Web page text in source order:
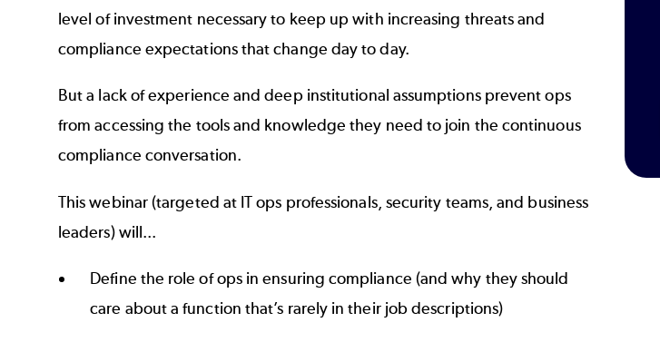
level of investment necessary to keep up with increasing threats and
compliance expectations that change day to day.
But a lack of experience and deep institutional assumptions prevent ops
from accessing the tools and knowledge they need to join the continuous
compliance conversation.
This webinar (targeted at IT ops professionals, security teams, and business
leaders) will...
Define the role of ops in ensuring compliance (and why they should
care about a function that’s rarely in their job descriptions)